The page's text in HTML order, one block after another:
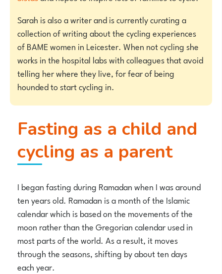
Sarah is also a writer and is currently curating a
collection of writing about the cycling experiences
of BAME women in Leicester. When not cycling she
works in the hospital labs with colleagues that avoid
telling her where they live, for fear of being
hounded to start cycling in.
Fasting as a child and
cycling as a parent
I began fasting during Ramadan when I was around
ten years old. Ramadan is a month of the Islamic
calendar which is based on the movements of the
moon rather than the Gregorian calendar used in
most parts of the world. As a result, it moves
through the seasons, shifting by about ten days
each year.